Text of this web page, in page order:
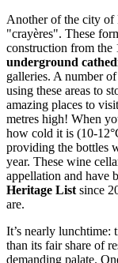
Another of the city of
"crayères". These
construction from the
underground
galleries. A number
using these areas to
amazing places to
metres high! When
how cold it is (10-
providing the bottles
year. These wine
appellation and have
Heritage List since
are.
It’s nearly lunchtime:
than its fair share of
demanding palate.